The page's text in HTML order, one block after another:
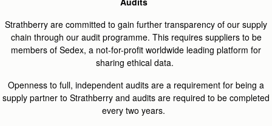
Strathberry are committed to gain further transparency of our supply
chain through our audit programme. This requires suppliers to be
members of Sedex, a not-for-profit worldwide leading platform for
sharing ethical data.
Openness to full, independent audits are a requirement for being a
supply partner to Strathberry and audits are required to be completed
every two years.